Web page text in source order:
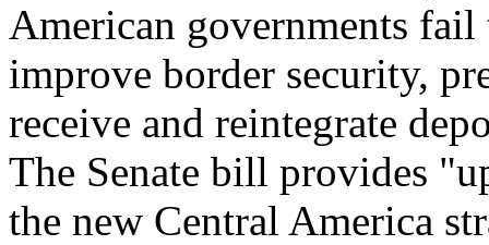
American governments
improve border security,
receive and reintegrate
The Senate bill provides
the new Central America